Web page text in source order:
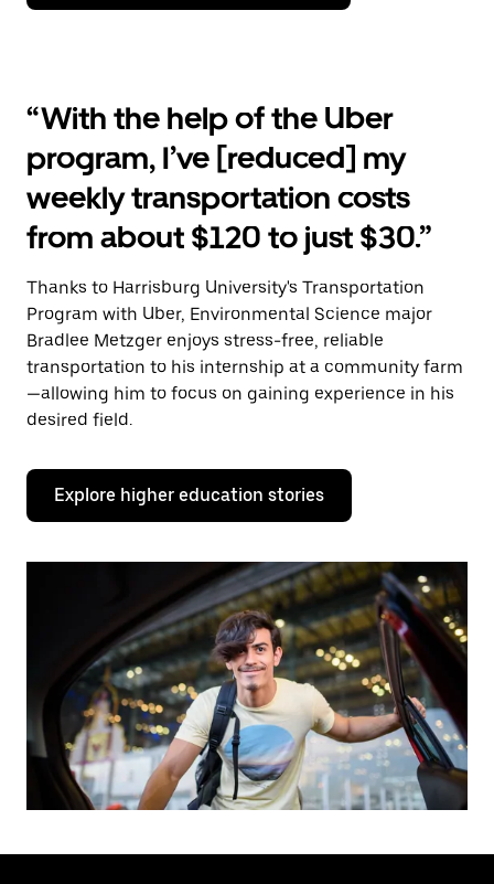
“With the help of the Uber
program, I’ve [reduced] my
weekly transportation costs
from about $120 to just $30.”
Thanks to Harrisburg University's Transportation
Program with Uber, Environmental Science major
Bradlee Metzger enjoys stress-free, reliable
transportation to his internship at a community farm
—allowing him to focus on gaining experience in his
desired field.
Explore higher education stories